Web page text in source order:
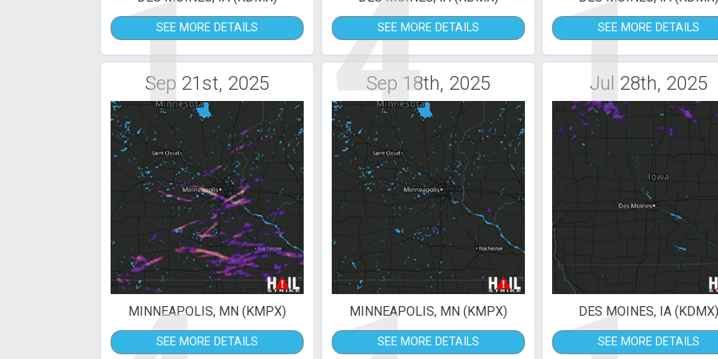
1SEE MORE DETAILS 4SEE MORE DETAILS 1SEE MORE DETAILS
Sep 21st, 2025
MINNEAPOLIS, MN (KMPX)
SEE MORE DETAILS
Sep 18th, 2025
MINNEAPOLIS, MN (KMPX)
SEE MORE DETAILS
Jul 28th, 2025
DES MOINES, IA
SEE MORE DETAILS